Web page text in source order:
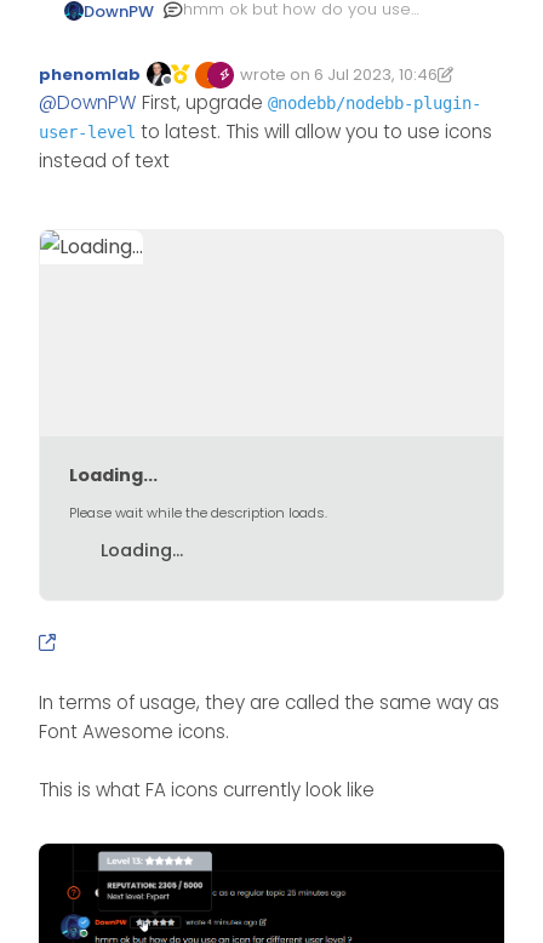
DownPW
hmm ok but how do you use
And how do you show only the
icon and not the text?
Offline
phenomlab wrote on 6 Jul 2023, 10:46
Edited 21/07/2023, 16:20
last edited by phenomlab
@DownPW First, upgrade @nodebb/nodebb-plugin-
user-level to latest. This will allow you to use icons
instead of text
Loading...
Please wait while the description loads.
Loading...
In terms of usage, they are called the same way as
Font Awesome icons.
This is what FA icons currently look like